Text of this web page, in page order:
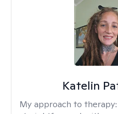
Katelin
My approach to therapy: